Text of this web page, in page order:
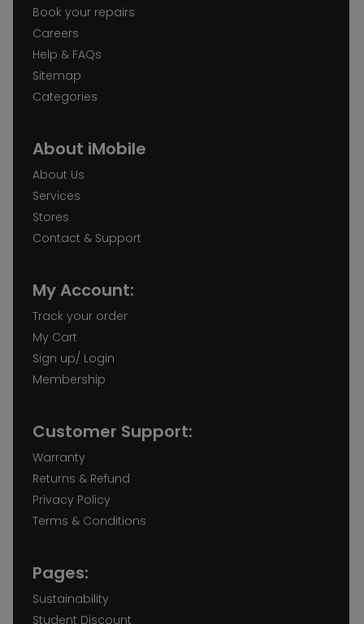
Book your repairs
Careers
Help & FAQs
Sitemap
Categories
About iMobile
About Us
Services
Stores
Contact & Support
My Account:
Track your order
My Cart
Sign up/ Login
Membership
Customer Support:
Warranty
Returns & Refund
Privacy Policy
Terms & Conditions
Pages:
Sustainability
Student Discount